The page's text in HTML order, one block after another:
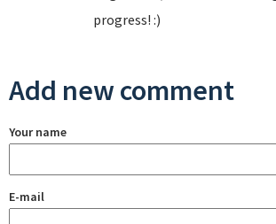
progress! :)
Add new comment
Your name
E-mail